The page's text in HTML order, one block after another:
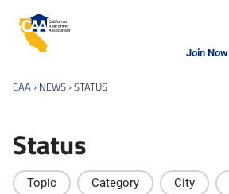
California Apartment Association
Join Now
CAA › NEWS ›STATUS
Status
Topic Category City